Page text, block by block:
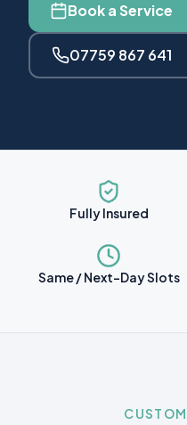
Book a Service
07759 867 641
Fully Insured
Same / Next-Day Slots